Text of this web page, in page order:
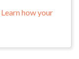
Learn how your